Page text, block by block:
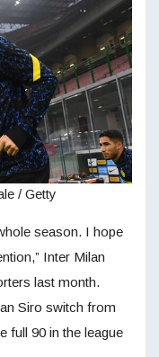
/ Getty
season. I hope
Inter Milan
last month.
Siro switch from
full 90 in the league